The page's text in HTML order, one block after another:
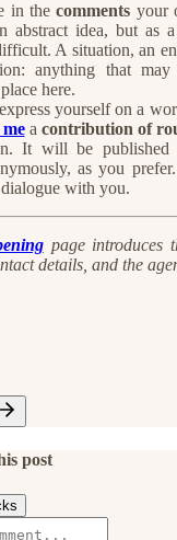
in thecomments your
idea, but as
A situation, an
anything that may
here.
yourself on a
a contribution of
It will be published
as you
with you.
page introduces
details, and the
post